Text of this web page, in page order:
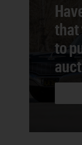
that
to